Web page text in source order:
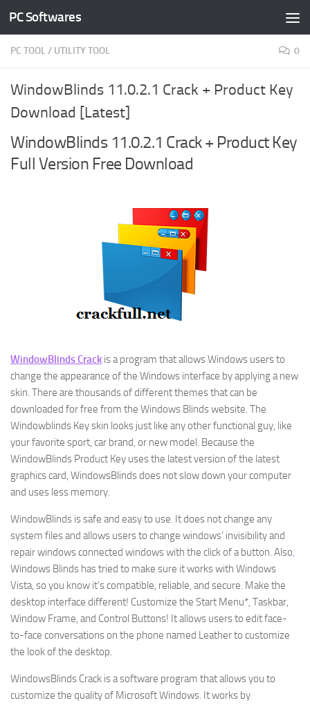
Skip to content
PC Softwares
PC TOOL/ UTILITY TOOL 0
WindowBlinds 11.0.2.1 Crack + Product Key
Download [Latest]
WindowBlinds 11.0.2.1 Crack + Product Key
Full Version Free Download
WindowBlinds Crack is a program that allows Windows users to
change the appearance of the Windows interface by applying a new
skin. There are thousands of different themes that can be
downloaded for free from the Windows Blinds website. The
Windowblinds Key skin looks just like any other functional guy, like
your favorite sport, car brand, or new model. Because the
WindowBlinds Product Key uses the latest version of the latest
graphics card, WindowsBlinds does not slow down your computer
and uses less memory.
WindowBlinds is safe and easy to use. It does not change any
system files and allows users to change windows’ invisibility and
repair windows connected windows with the click of a button. Also,
Windows Blinds has tried to make sure it works with Windows
Vista, so you know it’s compatible, reliable, and secure. Make the
desktop interface different! Customize the Start Menu*, Taskbar,
Window Frame, and Control Buttons! It allows users to edit face-
to-face conversations on the phone named Leather to customize
the look of the desktop.
WindowsBlinds Crack is a software program that allows you to
customize the quality of Microsoft Windows. It works by